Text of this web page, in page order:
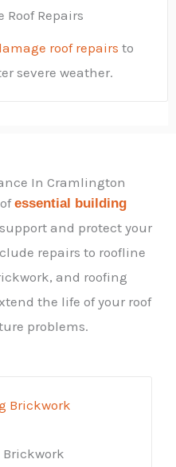
Roof Repairs
roof repairs to
severe weather.
In Cramlington
essential building
and protect your
repairs to roofline
and roofing
the life of your roof
problems.